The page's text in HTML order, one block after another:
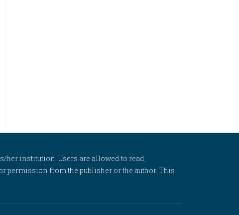
her institution. Users are allowed to read,
permission from the publisher or the author. This